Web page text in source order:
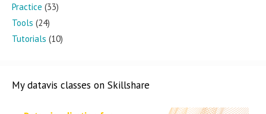
Practice (33)
Tools (24)
Tutorials (10)
My datavis classes on Skillshare